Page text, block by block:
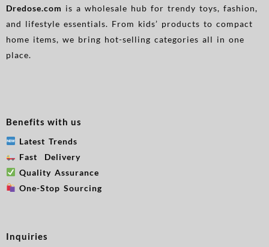
Dredose.com is a wholesale hub for trendy toys, fashion,
and lifestyle essentials. From kids’ products to compact
home items, we bring hot-selling categories all in one
place.
Benefits with us
Latest Trends
Fast Delivery
Quality Assurance
One-Stop Sourcing
Inquiries